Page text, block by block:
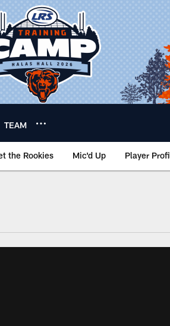
TEAM
the Rookies Mic'd Up Player